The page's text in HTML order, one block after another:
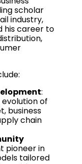
scholar
industry,
his career to
:
of
business
chain
pioneer in
tailored